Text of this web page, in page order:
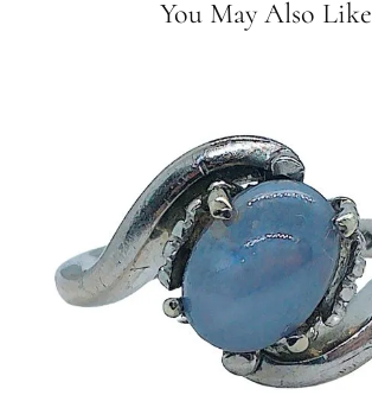
You May Also Like